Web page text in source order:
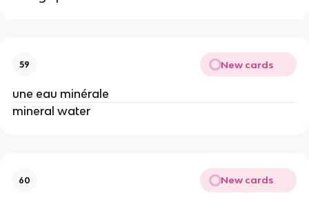
59 New cards
une eau minérale
mineral water
60 New cards